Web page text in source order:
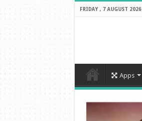
FRIDAY , 7 AUGUST 2026
Apps